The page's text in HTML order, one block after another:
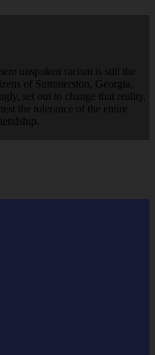
unspoken racism is still the
of Summerston, Georgia,
set out to change that reality.
the tolerance of the entire